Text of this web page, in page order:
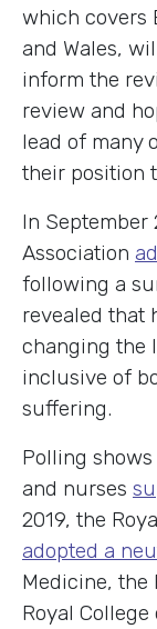
which covers
and Wales,
inform the
review and
lead of many
their position
In September
Association
following a
revealed that
changing the
inclusive of
suffering.
Polling
and nurses
2019, the
adopted a
Medicine, the
Royal